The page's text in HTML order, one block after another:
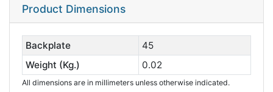
Product Dimensions
Backplate
45
Weight (Kg.)
0.02
All dimensions are in millimeters unless otherwise indicated.